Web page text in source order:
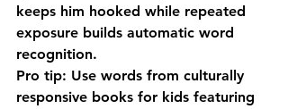
keeps him hooked while repeated
exposure builds automatic word
recognition.
Pro tip: Use words from culturally
responsive books for kids featuring